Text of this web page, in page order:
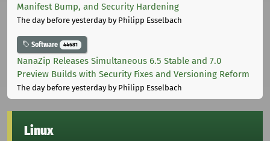
Manifest Bump, and Security Hardening
The day before yesterdayby Philipp Esselbach
Software 44681
NanaZip Releases Simultaneous 6.5 Stable and 7.0
Preview Builds with Security Fixes and Versioning Reform
The day before yesterdayby Philipp Esselbach
Linux